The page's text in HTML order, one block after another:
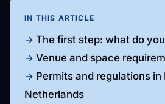
IN THIS ARTICLE
The first step: what do
Venue and space
Permits and regulations in
Netherlands